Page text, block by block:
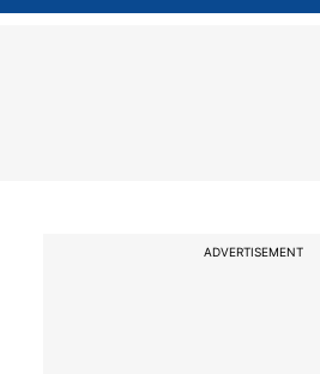
ADVERTISEMENT